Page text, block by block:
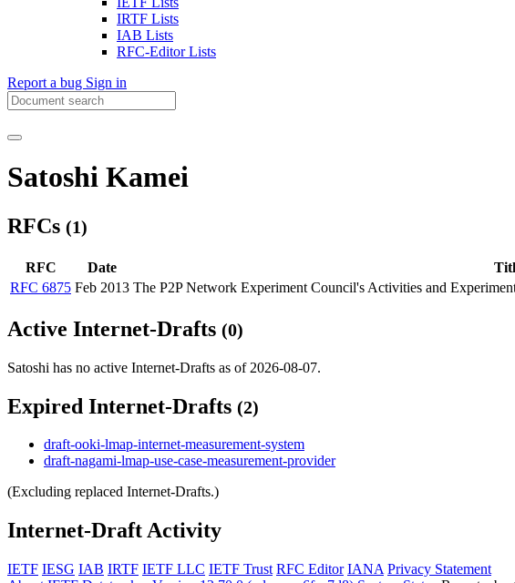
IRTF Lists
IAB Lists
RFC-Editor Lists
Report a bug Sign in
Satoshi Kamei
RFCs (1)
RFC Date
RFC 6875 Feb 2013 The P2P Network Experiment Council's Activities and
Active Internet-Drafts (0)
Satoshi has no active Internet-Drafts as of 2026-08-07.
Expired Internet-Drafts (2)
draft-ooki-lmap-internet-measurement-system
draft-nagami-lmap-use-case-measurement-provider
(Excluding replaced Internet-Drafts.)
Internet-Draft Activity
IETF IESG IAB IRTF IETF LLC IETF Trust RFC Editor IANA Privacy Statement